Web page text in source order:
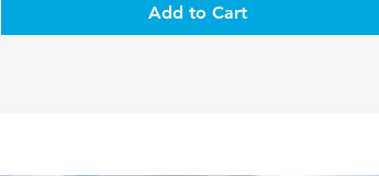
Add to Cart